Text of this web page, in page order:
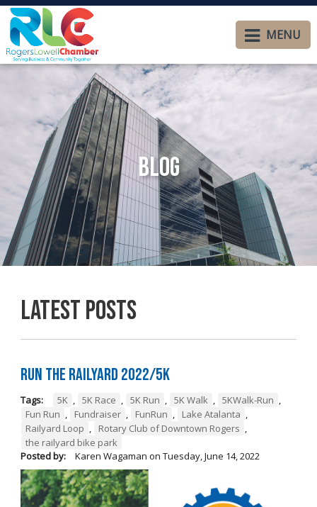
MENU
Blog
Latest Posts
Run the Railyard 2022/5K
Tags: 5K , 5K Race , 5K Run , 5K Walk , 5KWalk-Run ,
Fun Run , Fundraiser , FunRun , Lake Atalanta ,
Railyard Loop , Rotary Club of Downtown Rogers ,
the railyard bike park
Posted by:
Karen Wagaman on Tuesday, June 14, 2022